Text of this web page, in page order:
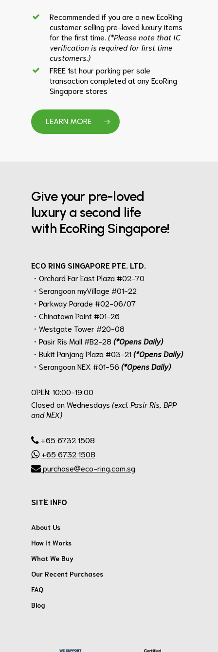
Recommended if you are a new EcoRing
customer selling pre-loved luxury items
for the first time. (*Please note that IC
verification is required for first time
customers.)
FREE 1st hour parking per sale
transaction completed at any EcoRing
Singapore stores
LEARN MORE
Give your pre-loved
luxury a second life
with EcoRing Singapore!
ECO RING SINGAPORE PTE. LTD.
・Orchard Far East Plaza #02-70
・Serangoon myVillage #01-22
・Parkway Parade #02-06/07
・Chinatown Point #01-26
・Westgate Tower #20-08
・Pasir Ris Mall #B2-28 (*Opens Daily)
・Bukit Panjang Plaza #03-21(*Opens Daily)
・Serangoon NEX #01-56 (*Opens Daily)
OPEN: 10:00-19:00
Closed on Wednesdays (excl. Pasir Ris, BPP
and NEX)
+65 6732 1508
+65 6732 1508
purchase@eco-ring.com.sg
SITE INFO
About Us
How it Works
What We Buy
Our Recent Purchases
FAQ
Blog